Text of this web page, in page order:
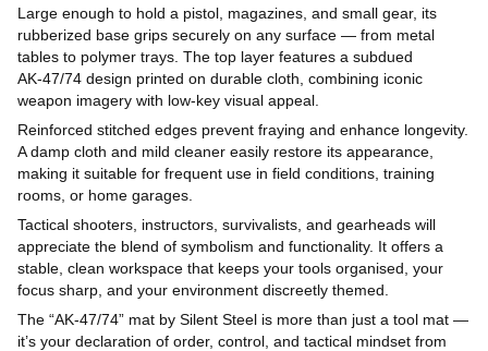
Large enough to hold a pistol, magazines, and small gear, its
rubberized base grips securely on any surface — from metal
tables to polymer trays. The top layer features a subdued
AK‑47/74 design printed on durable cloth, combining iconic
weapon imagery with low-key visual appeal.
Reinforced stitched edges prevent fraying and enhance longevity.
A damp cloth and mild cleaner easily restore its appearance,
making it suitable for frequent use in field conditions, training
rooms, or home garages.
Tactical shooters, instructors, survivalists, and gearheads will
appreciate the blend of symbolism and functionality. It offers a
stable, clean workspace that keeps your tools organised, your
focus sharp, and your environment discreetly themed.
The “AK‑47/74” mat by Silent Steel is more than just a tool mat —
it’s your declaration of order, control, and tactical mindset from